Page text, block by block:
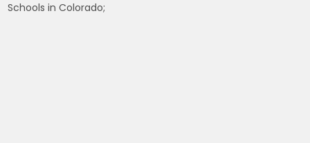
Schools in Colorado;